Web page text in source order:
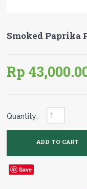
Smoked Paprika
Rp
Quantity:
Save